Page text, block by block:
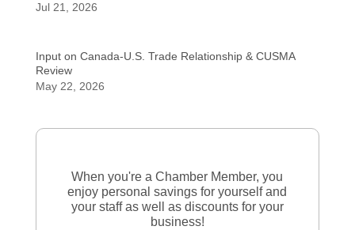
Jul 21, 2026
Input on Canada-U.S. Trade Relationship & CUSMA
Review
May 22, 2026
When you're a Chamber Member, you
enjoy personal savings for yourself and
your staff as well as discounts for your
business!